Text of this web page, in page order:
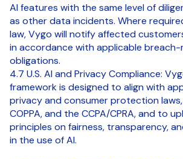
AI features with the same level of
as other data incidents. Where
law, Vygo will notify affected
in accordance with applicable
obligations.
4.7 U.S. AI and Privacy Compliance:
framework is designed to align with
privacy and consumer protection laws,
COPPA, and the CCPA/CPRA, and to
principles on fairness, transparency,
in the use of AI.